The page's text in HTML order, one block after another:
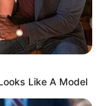
Like A Model